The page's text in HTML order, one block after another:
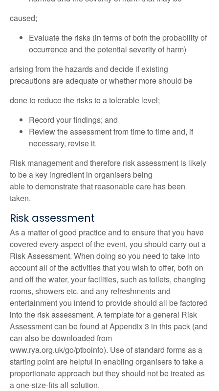
caused;
Evaluate the risks (in terms of both the probability of
occurrence and the potential severity of harm)
arising from the hazards and decide if existing
precautions are adequate or whether more should be
done to reduce the risks to a tolerable level;
Record your findings; and
Review the assessment from time to time and, if
necessary, revise it.
Risk management and therefore risk assessment is likely
to be a key ingredient in organisers being
able to demonstrate that reasonable care has been
taken.
Risk assessment
As a matter of good practice and to ensure that you have
covered every aspect of the event, you should carry out a
Risk Assessment. When doing so you need to take into
account all of the activities that you wish to offer, both on
and off the water, your facilities, such as toilets, changing
rooms, showers etc. and any refreshments and
entertainment you intend to provide should all be factored
into the risk assessment. A template for a general Risk
Assessment can be found at Appendix 3 in this pack (and
can also be downloaded from
www.rya.org.uk/go/ptboinfo). Use of standard forms as a
starting point are helpful in enabling organisers to take a
proportionate approach but they should not be treated as
a one-size-fits all solution.